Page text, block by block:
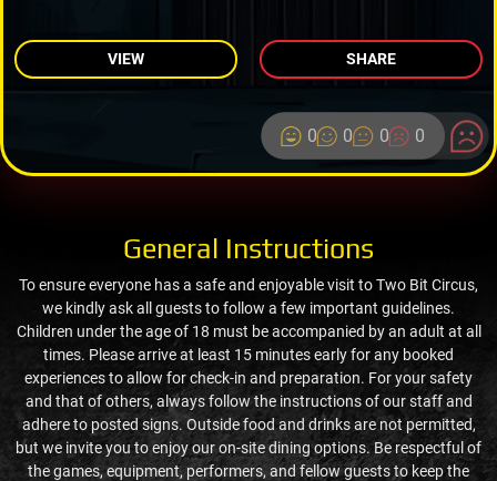
VIEW SHARE
0 0 0 0
General Instructions
To ensure everyone has a safe and enjoyable visit to Two Bit Circus,
we kindly ask all guests to follow a few important guidelines.
Children under the age of 18 must be accompanied by an adult at all
times. Please arrive at least 15 minutes early for any booked
experiences to allow for check-in and preparation. For your safety
and that of others, always follow the instructions of our staff and
adhere to posted signs. Outside food and drinks are not permitted,
but we invite you to enjoy our on-site dining options. Be respectful of
the games, equipment, performers, and fellow guests to keep the